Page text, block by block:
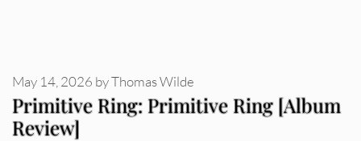
Primitive Ring: Primitive Ring [Album
Review]
May 14, 2026 byThomas Wilde